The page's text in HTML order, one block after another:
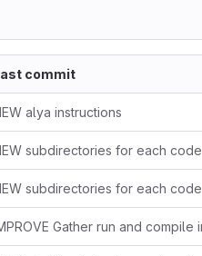
commit
alya instructions
subdirectories for each code
subdirectories for each code